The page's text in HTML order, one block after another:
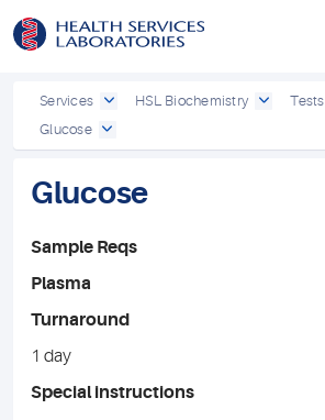
Services HSL Biochemistry
Tests
Glucose
Glucose
Sample Reqs
Plasma
Turnaround
1 day
Special instructions